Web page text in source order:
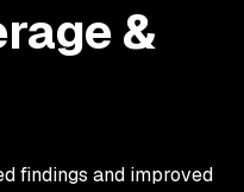
&
findings and improved